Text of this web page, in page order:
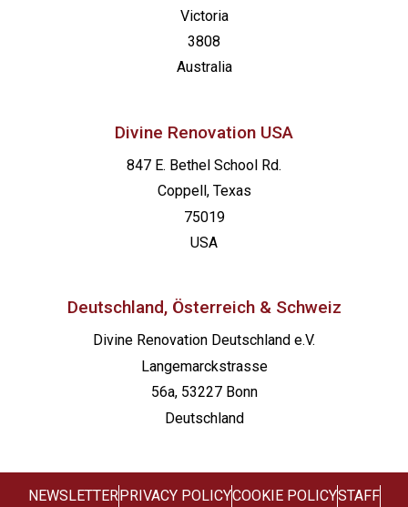
Victoria
3808
Australia
Divine Renovation USA
847 E. Bethel School Rd.
Coppell, Texas
75019
USA
Deutschland, Österreich & Schweiz
Divine Renovation Deutschland e.V.
Langemarckstrasse
56a, 53227 Bonn
Deutschland
NEWSLETTER PRIVACY POLICYCOOKIE POLICYSTAFF